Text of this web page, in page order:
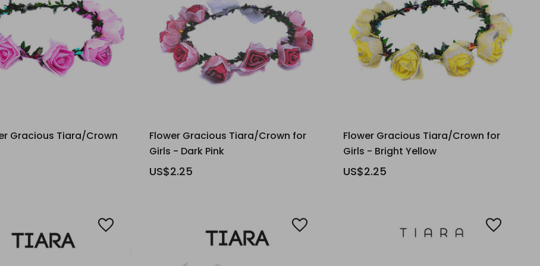
Gracious Tiara/Crown
Flower Gracious Tiara/Crown for
Girls - Dark Pink
US$2.25
Flower Gracious Tiara/Crown for
Girls - Bright Yellow
US$2.25